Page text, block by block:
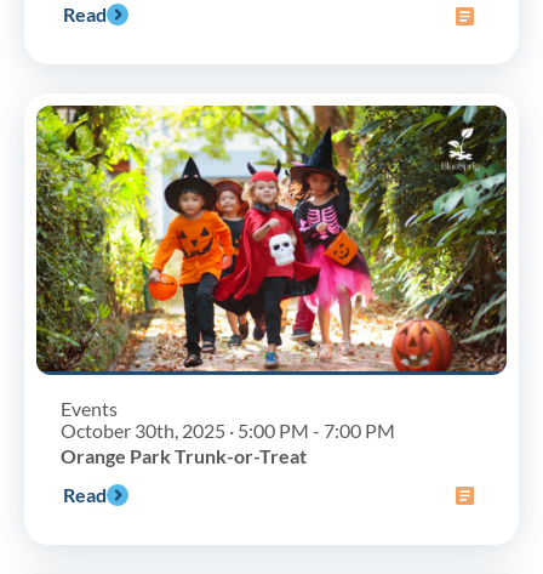
Read
Events
October 30th, 2025 · 5:00 PM - 7:00 PM
Orange Park Trunk-or-Treat
Read